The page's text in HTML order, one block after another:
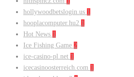
hollywoodbetslogin.us 1
hooplacomputer.hu2 1
Hot News 1
Ice Fishing Game 2
ice-casino-pl.net 1
icecasinoosterreich.com 1